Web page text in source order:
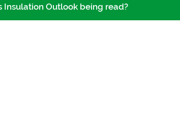
Insulation Outlook being read?